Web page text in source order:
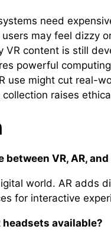
need
users may feel dizzy
VR content is still
powerful
use might cut real-
collection raises
VR, AR, and
world. AR adds
for interactive
headsets available?